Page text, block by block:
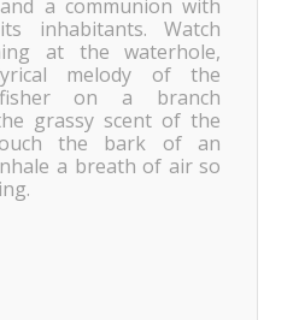
a communion with
inhabitants. Watch
at the waterhole,
melody of the
on a branch
grassy scent of the
the bark of an
a breath of air so